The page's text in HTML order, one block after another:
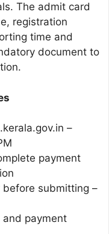
The admit card
registration
time and
document to
–
payment
submitting –
and payment